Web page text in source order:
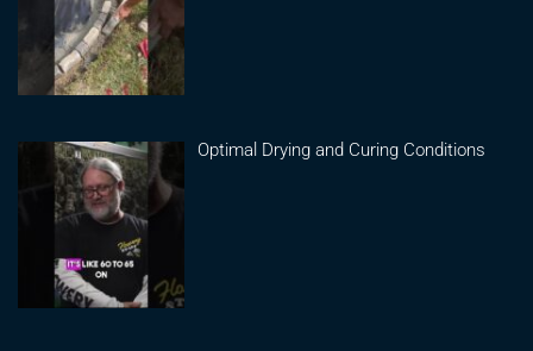
Optimal Drying and Curing Conditions